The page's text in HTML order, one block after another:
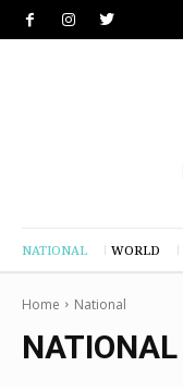
NATIONAL WORLD
Home National
NATIONAL